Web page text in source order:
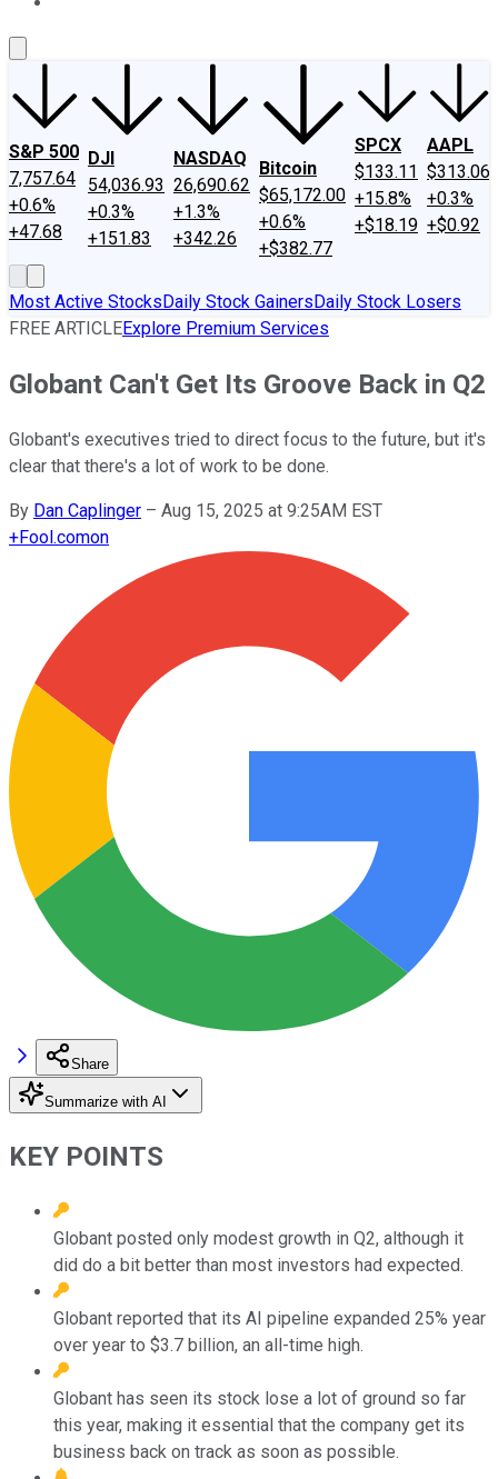
S&P 500
7,757.64
+0.6%
+47.68
DJI
54,036.93
+0.3%
+151.83
NASDAQ
26,690.62
+1.3%
+342.26
Bitcoin
$65,172.00
+0.6%
+$382.77
SPCX
$133.11
+15.8%
+$18.19
AAPL
$313.06
+0.3%
+$0.92
Most Active StocksDaily Stock GainersDaily Stock Losers
FREE ARTICLEExplore Premium Services
Globant Can't Get Its Groove Back in Q2
Globant's executives tried to direct focus to the future, but it's
clear that there's a lot of work to be done.
By Dan Caplinger – Aug 15, 2025 at 9:25AM EST
+Fool.comon
Share
Summarize with AI
KEY POINTS
Globant posted only modest growth in Q2, although it
did do a bit better than most investors had expected.
Globant reported that its AI pipeline expanded 25% year
over year to $3.7 billion, an all-time high.
Globant has seen its stock lose a lot of ground so far
this year, making it essential that the company get its
business back on track as soon as possible.